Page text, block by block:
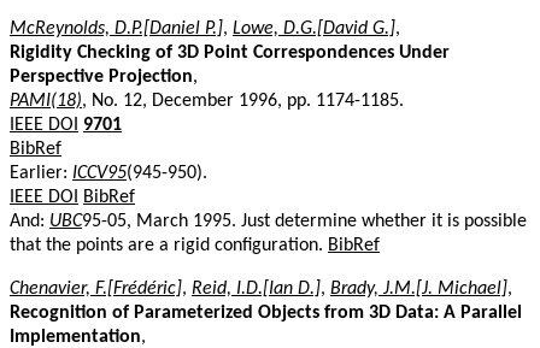
McReynolds, D.P.[Daniel P.], Lowe, D.G.[David G.],
Rigidity Checking of 3D Point Correspondences Under
Perspective Projection,
PAMI(18), No. 12, December 1996, pp. 1174-1185.
IEEE DOI
9701
BibRef
Earlier: ICCV95(945-950).
IEEE DOI
BibRef
And: UBC95-05, March 1995. Just determine whether it is possible
that the points are a rigid configuration. BibRef
Chenavier, F.[Frédéric], Reid, I.D.[Ian D.], Brady, J.M.[J. Michael],
Recognition of Parameterized Objects from 3D Data: A Parallel
Implementation,